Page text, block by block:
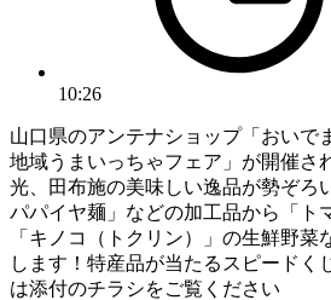
10:26
山口県のアンテナショップ「おいで
地域うまいっちゃフェア」が開催さ
光、田布施の美味しい逸品が勢ぞろ
パパイヤ麺」などの加工品から「ト
「キノコ（トクリン）」の生鮮野菜
します！特産品が当たるスピードく
は添付のチラシをご覧ください